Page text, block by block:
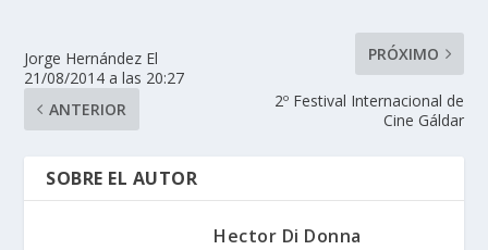
Jorge Hernández El
21/08/2014 a las 20:27
ANTERIOR
PRÓXIMO
2º Festival Internacional de
Cine Gáldar
SOBRE EL AUTOR
Hector Di Donna